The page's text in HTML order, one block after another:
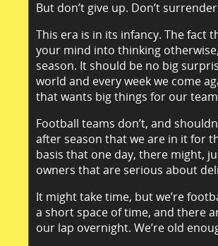
But don’t give up. Don’t
This era is in its infancy. The fact
your mind into thinking
season. It should be no big
world and every week we come
that wants big things for our
Football teams don’t, and
after season that we are in it for
basis that one day, there might,
owners that are serious about
It might take time, but we’re
a short space of time, and there
our lap overnight. We’re old